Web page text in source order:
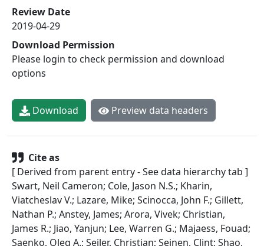
Review Date
2019-04-29
Download Permission
Please login to check permission and download
options
Download Preview data headers
Cite as
[ Derived from parent entry - See data hierarchy tab ]
Swart, Neil Cameron; Cole, Jason N.S.; Kharin,
Viatcheslav V.; Lazare, Mike; Scinocca, John F.; Gillett,
Nathan P.; Anstey, James; Arora, Vivek; Christian,
James R.; Jiao, Yanjun; Lee, Warren G.; Majaess, Fouad;
Saenko, Oleg A.; Seiler, Christian; Seinen, Clint; Shao,